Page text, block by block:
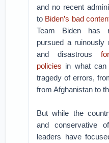
and no recent
to Biden’s bad
Team Biden has
pursued a ruinously
and disastrous
policies in what
tragedy of errors,
from Afghanistan to
But while the
and conservative
leaders have